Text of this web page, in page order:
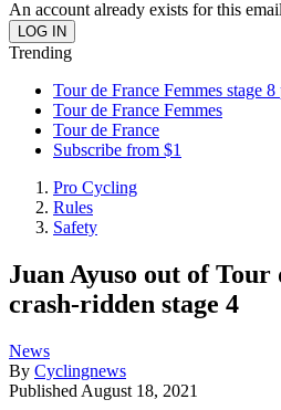
An account already exists for this
Trending
Tour de France Femmes stage
Tour de France Femmes
Tour de France
Subscribe from $1
Pro Cycling
Rules
Safety
Juan Ayuso out of
crash-ridden stage 4
News
By Cyclingnews
Published August 18, 2021